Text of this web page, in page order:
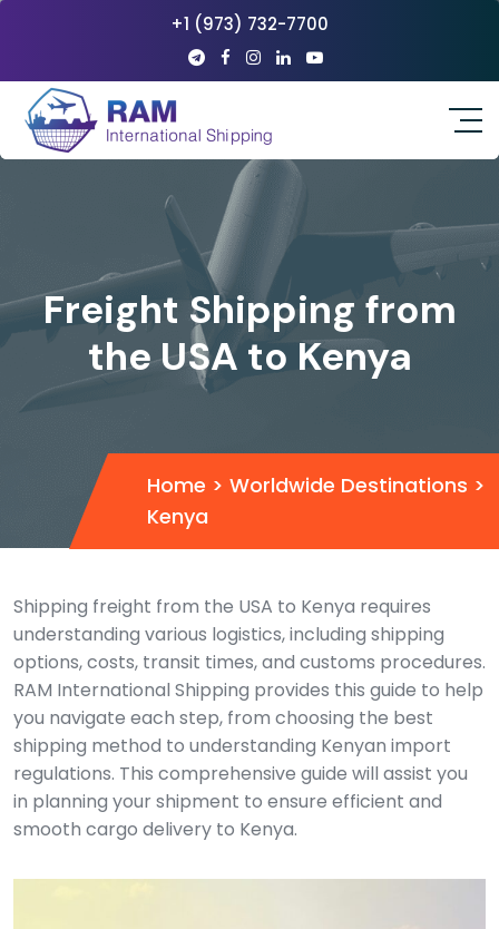
+1 (973) 732-7700
Freight Shipping from
the USA to Kenya
Home > Worldwide Destinations >
Kenya
Shipping freight from the USA to Kenya requires
understanding various logistics, including shipping
options, costs, transit times, and customs procedures.
RAM International Shipping provides this guide to help
you navigate each step, from choosing the best
shipping method to understanding Kenyan import
regulations. This comprehensive guide will assist you
in planning your shipment to ensure efficient and
smooth cargo delivery to Kenya.